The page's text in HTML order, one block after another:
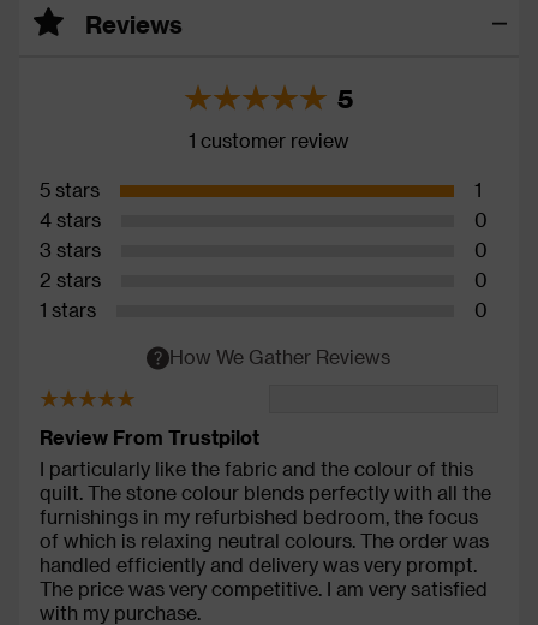
Reviews
5
1 customer review
5 stars
1
4 stars
0
3 stars
0
2 stars
0
1 stars
0
How We Gather Reviews
Review From Trustpilot
I particularly like the fabric and the colour of this
quilt. The stone colour blends perfectly with all the
furnishings in my refurbished bedroom, the focus
of which is relaxing neutral colours. The order was
handled efficiently and delivery was very prompt.
The price was very competitive. I am very satisfied
with my purchase.